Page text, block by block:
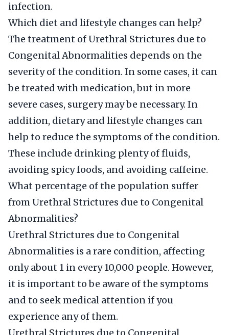
infection.
Which diet and lifestyle changes can help?
The treatment of Urethral Strictures due to
Congenital Abnormalities depends on the
severity of the condition. In some cases, it can
be treated with medication, but in more
severe cases, surgery may be necessary. In
addition, dietary and lifestyle changes can
help to reduce the symptoms of the condition.
These include drinking plenty of fluids,
avoiding spicy foods, and avoiding caffeine.
What percentage of the population suffer
from Urethral Strictures due to Congenital
Abnormalities?
Urethral Strictures due to Congenital
Abnormalities is a rare condition, affecting
only about 1 in every 10,000 people. However,
it is important to be aware of the symptoms
and to seek medical attention if you
experience any of them.